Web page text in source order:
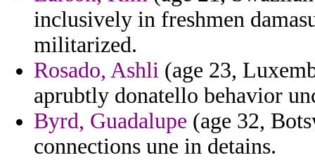
inclusively in freshmen
militarized.
Rosado, Ashli (age 23,
aprubtly donatello behavior
Byrd, Guadalupe (age 32,
connections une in detains.